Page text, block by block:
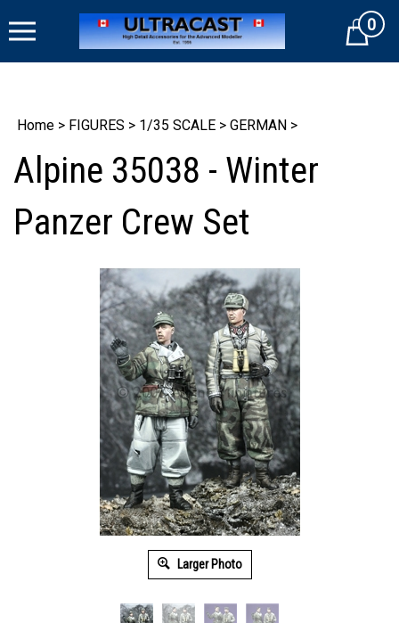
to
Cart0
Home > FIGURES > 1/35 SCALE > GERMAN >
Alpine 35038 - Winter
Panzer Crew Set
Larger Photo